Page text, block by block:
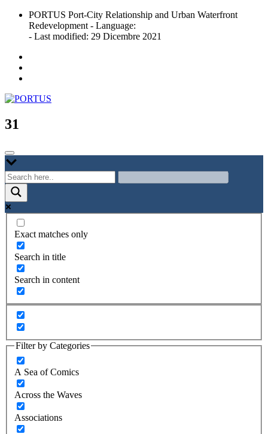
Skip
content
PORTUS Port-City Relationship and Urban Waterfront
Redevelopment - Language:
- Last modified: 29 Dicembre 2021
PORTUS
Port-city Relationship and Urban Waterfront Redevelopment
31
Exact matches only
Search in title
Search in content
Filter by Categories
A Sea of Comics
Across the Waves
Associations